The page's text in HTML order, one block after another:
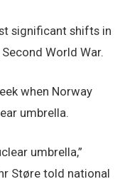
significant shifts in
World War.
when Norway
umbrella.
umbrella,”
Støre told national